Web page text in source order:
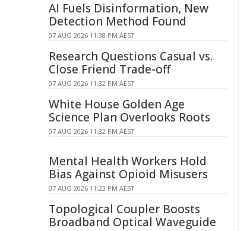
AI Fuels Disinformation, New
Detection Method Found
07 AUG 2026 11:38 PM AEST
Research Questions Casual vs.
Close Friend Trade-off
07 AUG 2026 11:32 PM AEST
White House Golden Age
Science Plan Overlooks Roots
07 AUG 2026 11:32 PM AEST
Mental Health Workers Hold
Bias Against Opioid Misusers
07 AUG 2026 11:23 PM AEST
Topological Coupler Boosts
Broadband Optical Waveguide